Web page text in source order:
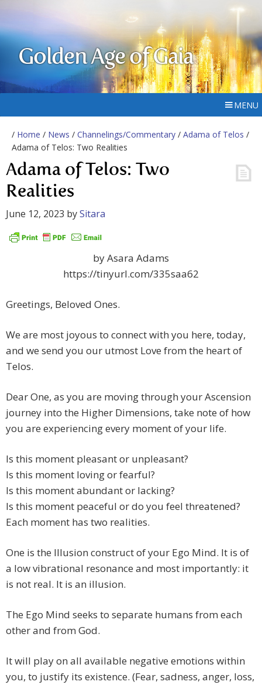
Golden Age of Gaia
MENU
/ Home / News / Channelings/Commentary / Adama of Telos /
Adama of Telos: Two Realities
Adama of Telos: Two
Realities
June 12, 2023 bySitara
by Asara Adams
https://tinyurl.com/335saa62
Greetings, Beloved Ones.
We are most joyous to connect with you here, today,
and we send you our utmost Love from the heart of
Telos.
Dear One, as you are moving through your Ascension
journey into the Higher Dimensions, take note of how
you are experiencing every moment of your life.
Is this moment pleasant or unpleasant?
Is this moment loving or fearful?
Is this moment abundant or lacking?
Is this moment peaceful or do you feel threatened?
Each moment has two realities.
One is the Illusion construct of your Ego Mind. It is of
a low vibrational resonance and most importantly: it
is not real. It is an illusion.
The Ego Mind seeks to separate humans from each
other and from God.
It will play on all available negative emotions within
you, to justify its existence. (Fear, sadness, anger, loss,